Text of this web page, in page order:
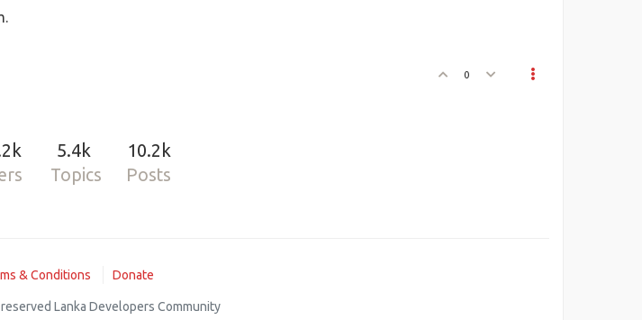
0
5.4k
Topics
10.2k
Posts
& Conditions Donate
Lanka Developers Community